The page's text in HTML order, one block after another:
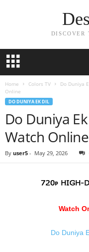
DISCOVER
Home Colors TV Do Duniya
Online
DO DUNIYA EK DIL
Do Duniya
Watch Online
By user5 - May 29, 2026
Watch
Do Duniya